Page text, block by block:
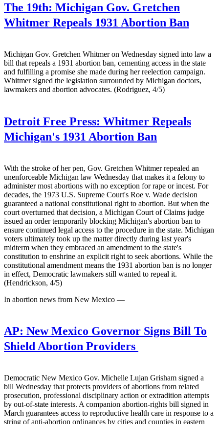
The 19th: Michigan Gov. Gretchen
Whitmer Repeals 1931 Abortion Ban
Michigan Gov. Gretchen Whitmer on Wednesday signed into law a
bill that repeals a 1931 abortion ban, cementing access in the state
and fulfilling a promise she made during her reelection campaign.
Whitmer signed the legislation surrounded by Michigan doctors,
lawmakers and abortion advocates. (Rodriguez, 4/5)
Detroit Free Press: Whitmer Repeals
Michigan's 1931 Abortion Ban
With the stroke of her pen, Gov. Gretchen Whitmer repealed an
unenforceable Michigan law Wednesday that makes it a felony to
administer most abortions with no exception for rape or incest. For
decades, the 1973 U.S. Supreme Court's Roe v. Wade decision
guaranteed a national constitutional right to abortion. But when the
court overturned that decision, a Michigan Court of Claims judge
issued an order temporarily blocking Michigan's abortion ban to
ensure continued legal access to the procedure in the state. Michigan
voters ultimately took up the matter directly during last year's
midterm when they embraced an amendment to the state's
constitution to enshrine an explicit right to seek abortions. While the
constitutional amendment means the 1931 abortion ban is no longer
in effect, Democratic lawmakers still wanted to repeal it.
(Hendrickson, 4/5)
In abortion news from New Mexico —
AP: New Mexico Governor Signs Bill To
Shield Abortion Providers
Democratic New Mexico Gov. Michelle Lujan Grisham signed a
bill Wednesday that protects providers of abortions from related
prosecution, professional disciplinary action or extradition attempts
by out-of-state interests. A companion abortion-rights bill signed in
March guarantees access to reproductive health care in response to a
string of anti-abortion ordinances by cities and counties in eastern